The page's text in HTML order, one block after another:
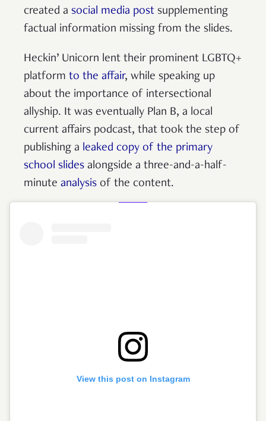
created a social media post supplementing
factual information missing from the slides.
Heckin’ Unicorn lent their prominent LGBTQ+
platform to the affair, while speaking up
about the importance of intersectional
allyship. It was eventually Plan B, a local
current affairs podcast, that took the step of
publishing a leaked copy of the primary
school slides alongside a three-and-a-half-
minute analysis of the content.
View this post on Instagram